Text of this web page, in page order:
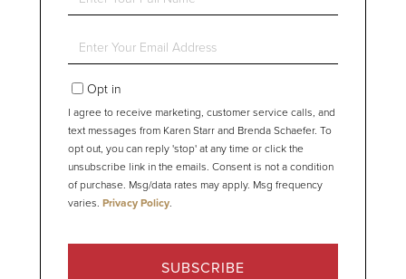
Full
Enter
Your
EmailOpt in
I agree to receive marketing, customer service calls, and
text messages from Karen Starr and Brenda Schaefer. To
opt out, you can reply 'stop' at any time or click the
unsubscribe link in the emails. Consent is not a condition
of purchase. Msg/data rates may apply. Msg frequency
varies. Privacy Policy.
SUBSCRIBE